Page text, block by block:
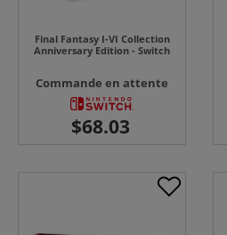
Final Fantasy I-VI Collection
Anniversary Edition - Switch
Commande en attente